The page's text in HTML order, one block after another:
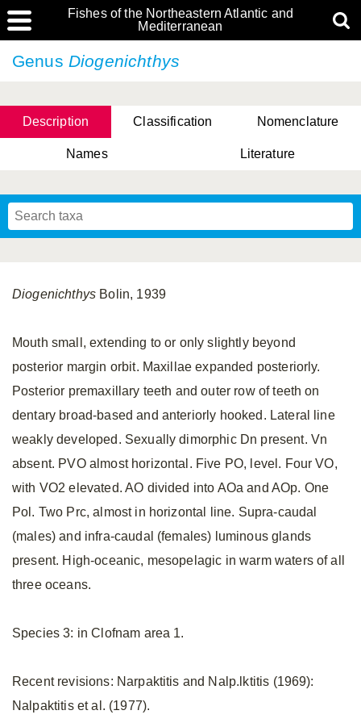
Fishes of the Northeastern Atlantic and
Mediterranean
Genus Diogenichthys
Description Classification Nomenclature
Names Literature
Diogenichthys Bolin, 1939
Mouth small, extending to or only slightly beyond
posterior margin orbit. Maxillae expanded posteriorly.
Posterior premaxillary teeth and outer row of teeth on
dentary broad-based and anteriorly hooked. Lateral line
weakly developed. Sexually dimorphic Dn present. Vn
absent. PVO almost horizontal. Five PO, level. Four VO,
with VO2 elevated. AO divided into AOa and AOp. One
Pol. Two Prc, almost in horizontal line. Supra-caudal
(males) and infra-caudal (females) luminous glands
present. High-oceanic, mesopelagic in warm waters of all
three oceans.
Species 3: in Clofnam area 1.
Recent revisions: Narpaktitis and Nalp.lktitis (1969):
Nalpaktitis et al. (1977).